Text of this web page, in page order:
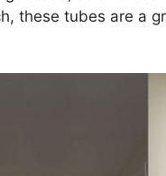
these tubes are a